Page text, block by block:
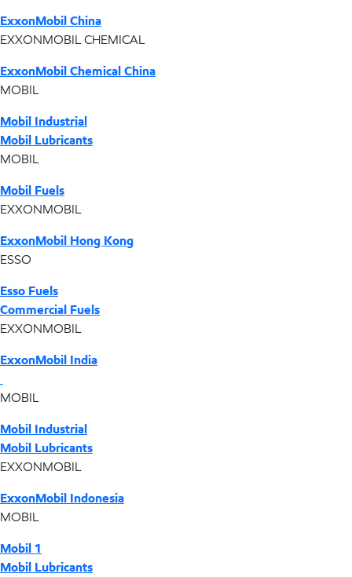
ExxonMobil China
EXXONMOBIL CHEMICAL
ExxonMobil Chemical China
MOBIL
Mobil Industrial
Mobil Lubricants
MOBIL
Mobil Fuels
EXXONMOBIL
ExxonMobil Hong Kong
ESSO
Esso Fuels
Commercial Fuels
EXXONMOBIL
ExxonMobil India
MOBIL
Mobil Industrial
Mobil Lubricants
EXXONMOBIL
ExxonMobil Indonesia
MOBIL
Mobil 1
Mobil Lubricants